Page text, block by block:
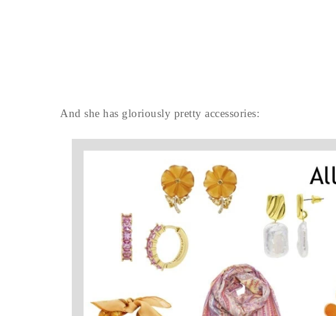
And she has gloriously pretty accessories: